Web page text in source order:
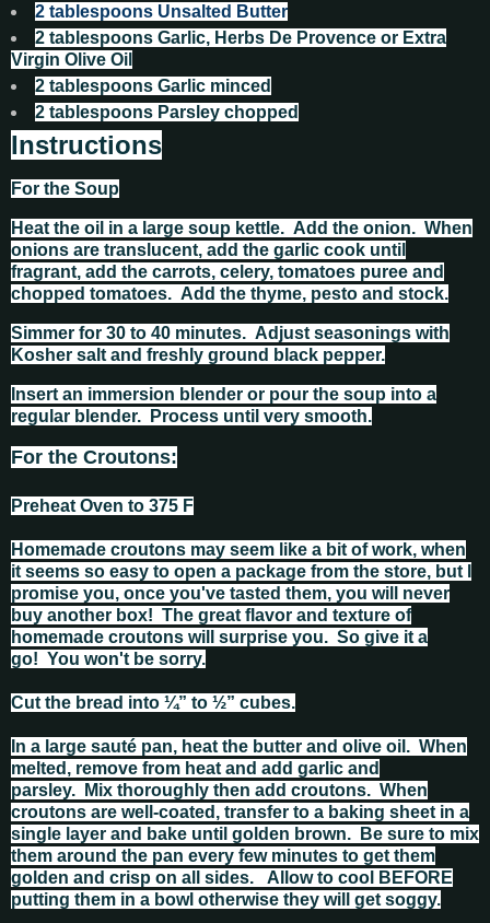
2 tablespoons Unsalted Butter
2 tablespoons Garlic, Herbs De Provence or Extra
Virgin Olive Oil
2 tablespoons Garlic minced
2 tablespoons Parsley chopped
Instructions
For the Soup
Heat the oil in a large soup kettle. Add the onion. When
onions are translucent, add the garlic cook until
fragrant, add the carrots, celery, tomatoes puree and
chopped tomatoes. Add the thyme, pesto and stock.
Simmer for 30 to 40 minutes. Adjust seasonings with
Kosher salt and freshly ground black pepper.
Insert an immersion blender or pour the soup into a
regular blender. Process until very smooth.
For the Croutons:
Preheat Oven to 375 F
Homemade croutons may seem like a bit of work, when
it seems so easy to open a package from the store, but I
promise you, once you've tasted them, you will never
buy another box! The great flavor and texture of
homemade croutons will surprise you. So give it a
go! You won't be sorry.
Cut the bread into ¼” to ½” cubes.
In a large sauté pan, heat the butter and olive oil. When
melted, remove from heat and add garlic and
parsley. Mix thoroughly then add croutons. When
croutons are well‑coated, transfer to a baking sheet in a
single layer and bake until golden brown. Be sure to mix
them around the pan every few minutes to get them
golden and crisp on all sides. Allow to cool BEFORE
putting them in a bowl otherwise they will get soggy.